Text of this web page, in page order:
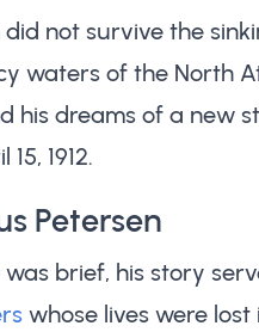
not survive the
waters of the North
his dreams of a new
1912.
Petersen
was brief, his story
whose lives were